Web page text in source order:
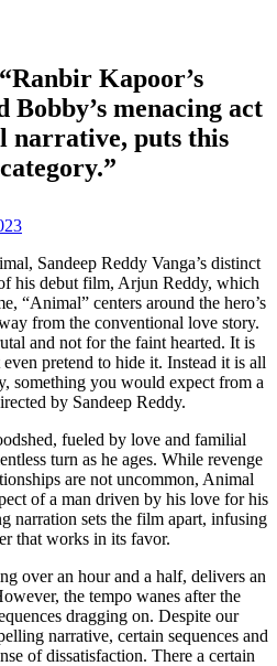
Kapoor’s
menacing act
narrative, puts this
Sandeep Reddy Vanga’s distinct
his debut film, Arjun Reddy, which
“Animal” centers around the hero’s
from the conventional love story.
and not for the faint hearted. It is
pretend to hide it. Instead it is all
something you would expect from a
by Sandeep Reddy.
fueled by love and familial
turn as he ages. While revenge
are not uncommon, Animal
of a man driven by his love for his
narration sets the film apart, infusing
that works in its favor.
over an hour and a half, delivers an
the tempo wanes after the
dragging on. Despite our
narrative, certain sequences and
of dissatisfaction. There a certain